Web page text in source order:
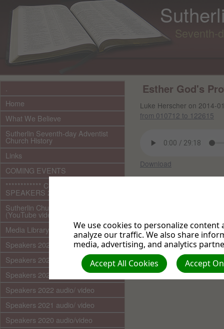
Seventh-
Home
What We Believe
Sutherlin Seventh-day Adventist
Church History
Links
COMING EVENTS
************ CURRENT ***********
SPEAKERS 2026 audio/video
Sutherlin Church Ministries
(YouTube videos)
Media Library (audio)
Speakers 2025 audio/video
Speakers 2024 audio/ video
Speakers 2023 audio/ video
Speakers 2022 audio/ video
Speakers 2021 audio/ video
Speakers 2020 audio/video
Esther God's
Luke Herscher on 2014-
from 010712 to 122615
Download
We use cookies to personalize
analyze our traffic. We also share
media, advertising, and analytics
Accept
Accept All Cookies